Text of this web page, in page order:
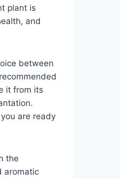
plant is
and
between
it from its
are ready
the
aromatic